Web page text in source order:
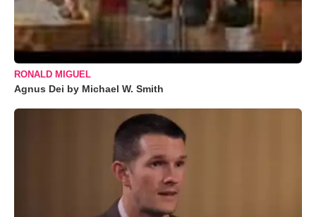
RONALD MIGUEL
Agnus Dei by Michael W. Smith